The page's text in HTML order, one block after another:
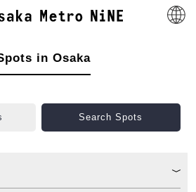
in Osaka
Search Spots